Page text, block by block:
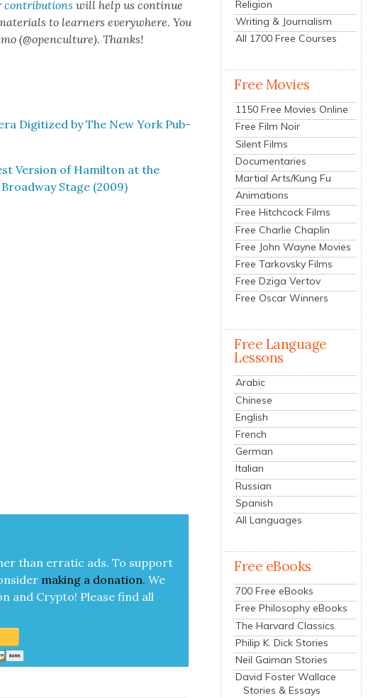
con­tri­bu­tions will help us con­tin­ue
to learn­ers every­where. You
(@openculture). Thanks!
Dig­i­tized by The New York Pub­
Ver­sion of Hamil­ton at the
Stage (2009)
than errat­ic ads. To sup­port
mak­ing a dona­tion. We
and Cryp­to! Please find all
Religion
Writing & Journalism
All 1700 Free Courses
Free Movies
1150 Free Movies Online
Free Film Noir
Silent Films
Documentaries
Martial Arts/Kung Fu
Animations
Free Hitchcock Films
Free Charlie Chaplin
Free John Wayne Movies
Free Tarkovsky Films
Free Dziga Vertov
Free Oscar Winners
Free Language
Lessons
Arabic
Chinese
English
French
German
Italian
Russian
Spanish
All Languages
Free eBooks
700 Free eBooks
Free Philosophy eBooks
The Harvard Classics
Philip K. Dick Stories
Neil Gaiman Stories
David Foster Wallace
Stories & Essays